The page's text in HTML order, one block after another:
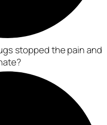
stopped the pain and